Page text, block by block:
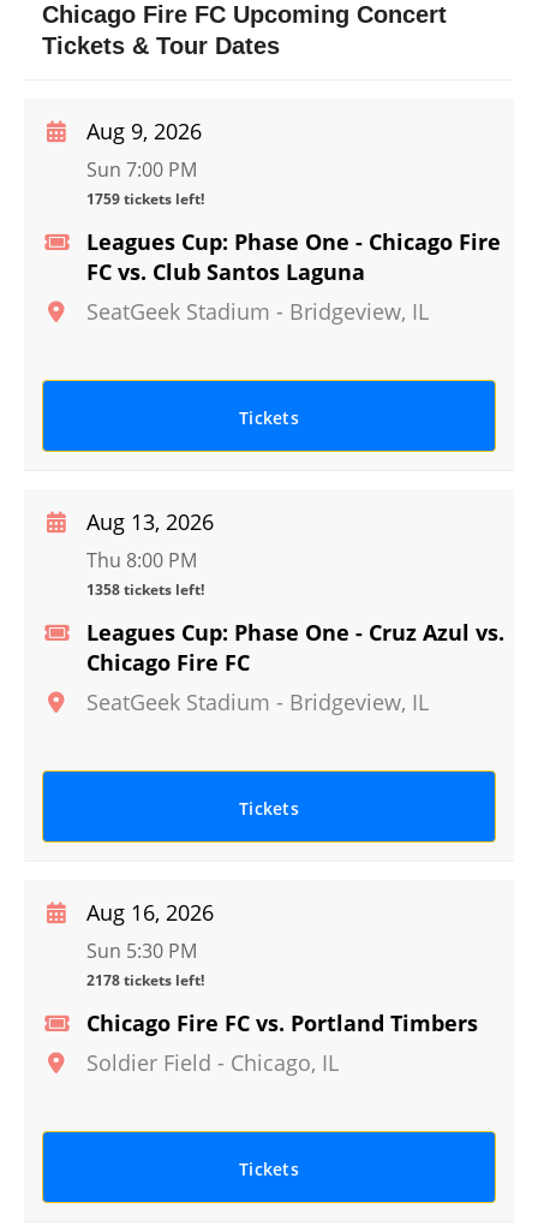
Chicago Fire FC Upcoming Concert
Tickets & Tour Dates
Leagues Cup: Phase One - Chicago Fire
FC vs. Club Santos Laguna
SeatGeek Stadium - Bridgeview, IL
Aug 9, 2026
Sun 7:00 PM
1759 tickets left!
Tickets
Leagues Cup: Phase One - Cruz Azul vs.
Chicago Fire FC
SeatGeek Stadium - Bridgeview, IL
Aug 13, 2026
Thu 8:00 PM
1358 tickets left!
Tickets
Chicago Fire FC vs. Portland Timbers
Soldier Field - Chicago, IL
Aug 16, 2026
Sun 5:30 PM
2178 tickets left!
Tickets